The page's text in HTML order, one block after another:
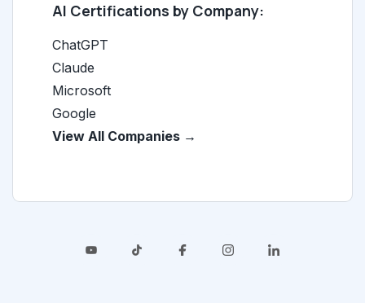
AI Certifications by Company:
ChatGPT
Claude
Microsoft
Google
View All Companies →